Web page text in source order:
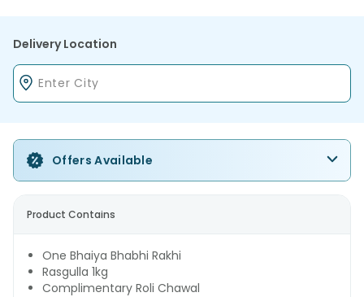
Delivery Location
Offers Available
Product Contains
One Bhaiya Bhabhi Rakhi
Rasgulla 1kg
Complimentary Roli Chawal